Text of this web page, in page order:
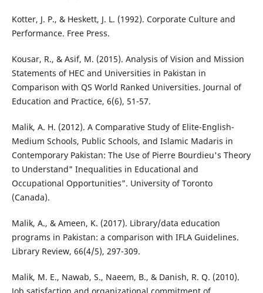
Kotter, J. P., & Heskett, J. L. (1992). Corporate Culture and
Performance. Free Press.
Kousar, R., & Asif, M. (2015). Analysis of Vision and Mission
Statements of HEC and Universities in Pakistan in
Comparison with QS World Ranked Universities. Journal of
Education and Practice, 6(6), 51-57.
Malik, A. H. (2012). A Comparative Study of Elite-English-
Medium Schools, Public Schools, and Islamic Madaris in
Contemporary Pakistan: The Use of Pierre Bourdieu's Theory
to Understand" Inequalities in Educational and
Occupational Opportunities". University of Toronto
(Canada).
Malik, A., & Ameen, K. (2017). Library/data education
programs in Pakistan: a comparison with IFLA Guidelines.
Library Review, 66(4/5), 297-309.
Malik, M. E., Nawab, S., Naeem, B., & Danish, R. Q. (2010).